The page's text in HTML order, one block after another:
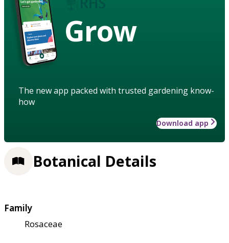
Grow
The new app packed with trusted gardening know-
how
Download app
Botanical Details
Family
Rosaceae